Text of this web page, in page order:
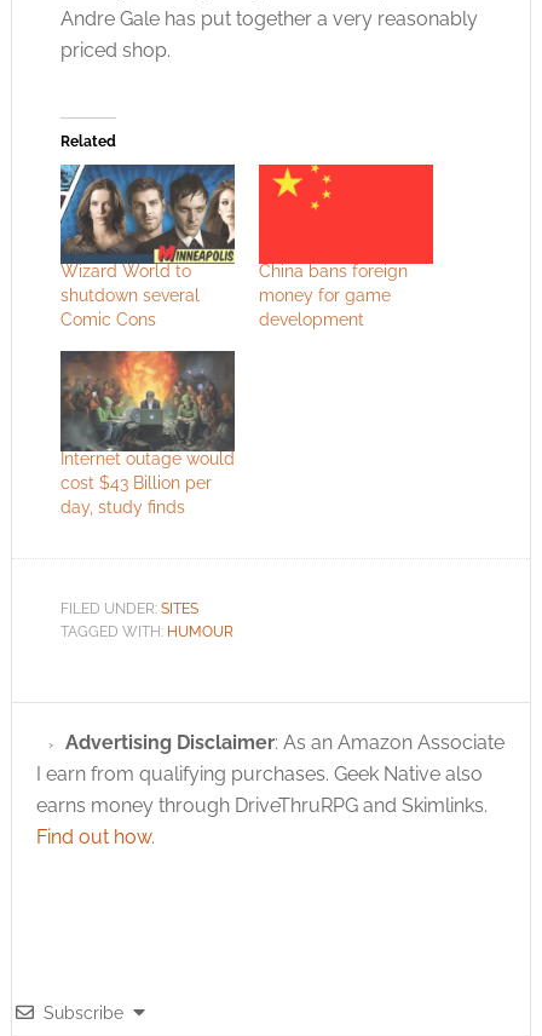
Andre Gale has put together a very reasonably
priced shop.
Related
Wizard World to
shutdown several
Comic Cons
China bans foreign
money for game
development
Internet outage would
cost $43 Billion per
day, study finds
FILED UNDER: SITES
TAGGED WITH: HUMOUR
Advertising Disclaimer: As an Amazon Associate
I earn from qualifying purchases. Geek Native also
earns money through DriveThruRPG and Skimlinks.
Find out how.
Subscribe